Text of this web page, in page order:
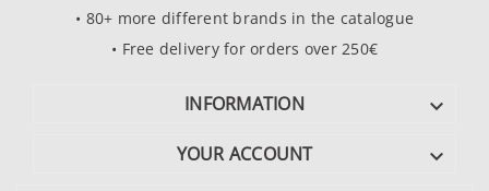
• 80+ more different brands in the catalogue
• Free delivery for orders over 250€
INFORMATION 
YOUR ACCOUNT 